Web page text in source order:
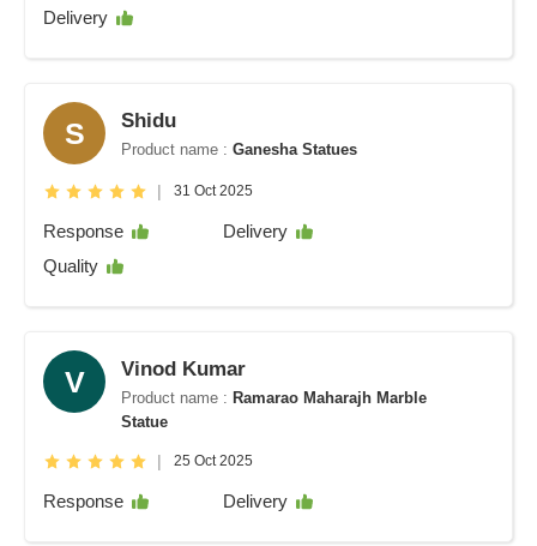
Delivery
S Shidu
Product name : Ganesha Statues
| 31 Oct 2025
Response
Delivery
Quality
V Vinod Kumar
Product name : Ramarao Maharajh Marble
Statue
| 25 Oct 2025
Response Delivery